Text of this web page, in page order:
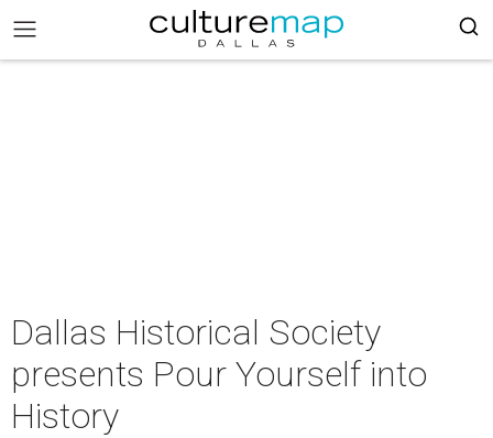
Dallas Historical Society
presents Pour Yourself into
History